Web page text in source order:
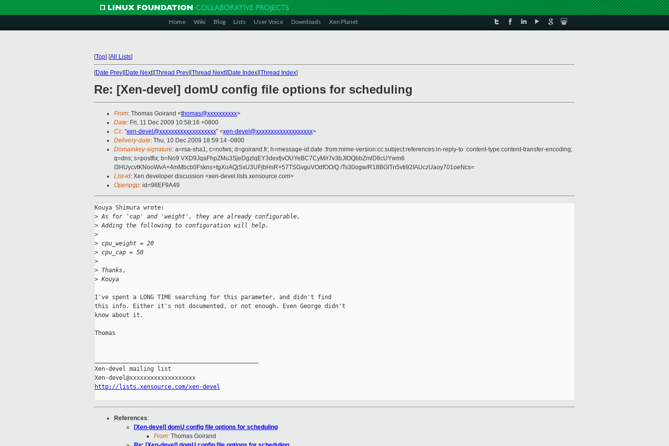
Home Wiki Blog Lists User Voice Downloads Xen Planet
[Top] [All Lists]
[Date Prev][Date Next][Thread Prev][Thread Next][Date Index][Thread Index]
Re: [Xen-devel] domU config file options for scheduling
From: Thomas Goirand <thomas@xxxxxxxxxx>
Date: Fri, 11 Dec 2009 10:58:16 +0800
Cc: "xen-devel@xxxxxxxxxxxxxxxxxxx" <xen-devel@xxxxxxxxxxxxxxxxxxx>
Delivery-date: Thu, 10 Dec 2009 18:59:14 -0800
Domainkey-signature: a=rsa-sha1; c=nofws; d=goirand.fr; h=message-id:date :from:mime-version:cc:subject:references:in-reply-to :content-type:content-transfer-encoding;
q=dns; s=postfix; b=No9 VXD9JqaFhpZMu3SjeDgzlqEY3dexfjvOUYeBC7CyM/r7v3bJIOQbbZmlD8cUYwm6
I3HUycvtKNooWvA+4mMbcb0Fskns+tgXoAQjSxU3UFjbHsR+57TSGvguVOdfOO/Q /Ts30ogw/R18BGITn5vti92IAUczUaoy701oeNcs=
List-id: Xen developer discussion <xen-devel.lists.xensource.com>
Openpgp: id=98EF9A49
Kouya Shimura wrote:
> As for 'cap' and 'weight', they are already configurable.
> Adding the following to configuration will help.
>
> cpu_weight = 20
> cpu_cap = 50
>
> Thanks,
> Kouya
I've spent a LONG TIME searching for this parameter, and didn't find
this info. Either it's not documented, or not enough. Even George didn't
know about it.
Thomas
Xen-devel mailing list
http://lists.xensource.com/xen-devel
References:
[Xen-devel] domU config file options for scheduling
From: Thomas Goirand